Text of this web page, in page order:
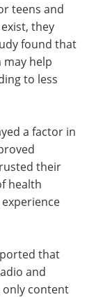
a Member
teens and
they
found that
help
to less
a factor in
their
health
that
and
only content